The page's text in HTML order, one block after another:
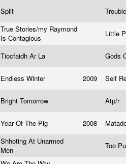
Split
True Stories/my Raymond
Is Contagious
Little
Tiocfaidh Ar La Gods
Endless Winter 2009 Self
Bright Tomorrow Atp/r
Year Of The Pig 2008
Shhoting At Unarmed
Men
Too